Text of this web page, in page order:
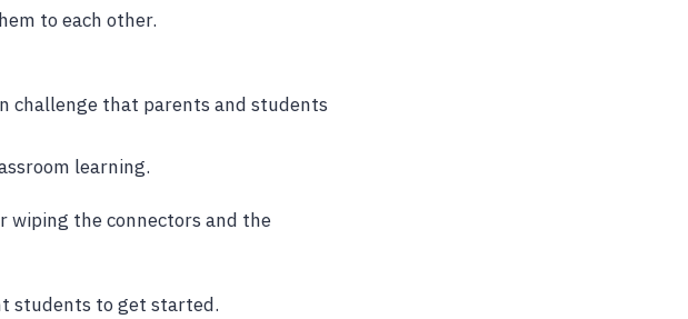
to each other.
challenge that parents and students
learning.
wiping the connectors and the
students to get started.